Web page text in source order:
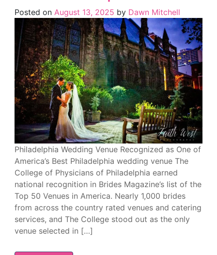
Posted on August 13, 2025 by Dawn Mitchell
Philadelphia Wedding Venue Recognized as One of
America’s Best Philadelphia wedding venue The
College of Physicians of Philadelphia earned
national recognition in Brides Magazine’s list of the
Top 50 Venues in America. Nearly 1,000 brides
from across the country rated venues and catering
services, and The College stood out as the only
venue selected in […]